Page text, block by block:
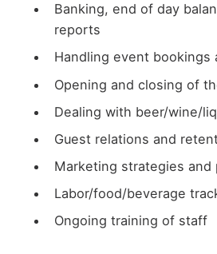
Banking, end of day
reports
Handling event bookings
Opening and closing of
Dealing with beer/wine/
Guest relations and
Marketing strategies and
Labor/food/beverage
Ongoing training of staff